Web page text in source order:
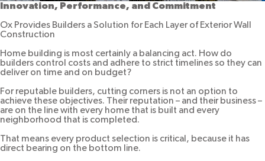
Innovation, Performance, and Commitment
Ox Provides Builders a Solution for Each Layer of Exterior Wall
Construction
Home building is most certainly a balancing act. How do
builders control costs and adhere to strict timelines so they can
deliver on time and on budget?
For reputable builders, cutting corners is not an option to
achieve these objectives. Their reputation – and their business –
are on the line with every home that is built and every
neighborhood that is completed.
That means every product selection is critical, because it has
direct bearing on the bottom line.